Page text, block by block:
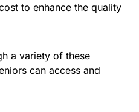
to enhance the quality
a variety of these
can access and